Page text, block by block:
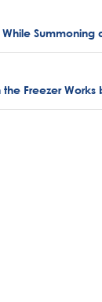
the Freezer